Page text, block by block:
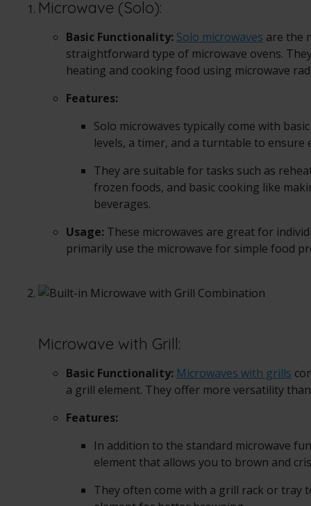
Microwave (Solo):
Basic Functionality: Solo microwaves are the
straightforward type of microwave ovens.
heating and cooking food using microwave
Features:
Solo microwaves typically come with
levels, a timer, and a turntable to ensure
They are suitable for tasks such as
frozen foods, and basic cooking like
beverages.
Usage: These microwaves are great for
primarily use the microwave for simple food
Microwave with Grill:
Basic Functionality: Microwaves with grills
a grill element. They offer more versatility
Features:
In addition to the standard microwave
element that allows you to brown and
They often come with a grill rack or tray